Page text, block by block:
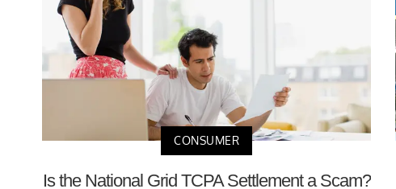
CONSUMER
Is the National Grid TCPA Settlement a Scam?